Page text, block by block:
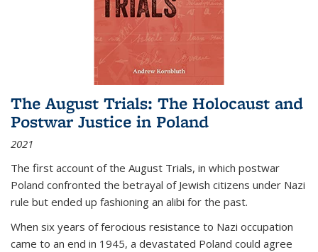
The August Trials: The Holocaust and
Postwar Justice in Poland
2021
The first account of the August Trials, in which postwar
Poland confronted the betrayal of Jewish citizens under Nazi
rule but ended up fashioning an alibi for the past.
When six years of ferocious resistance to Nazi occupation
came to an end in 1945, a devastated Poland could agree